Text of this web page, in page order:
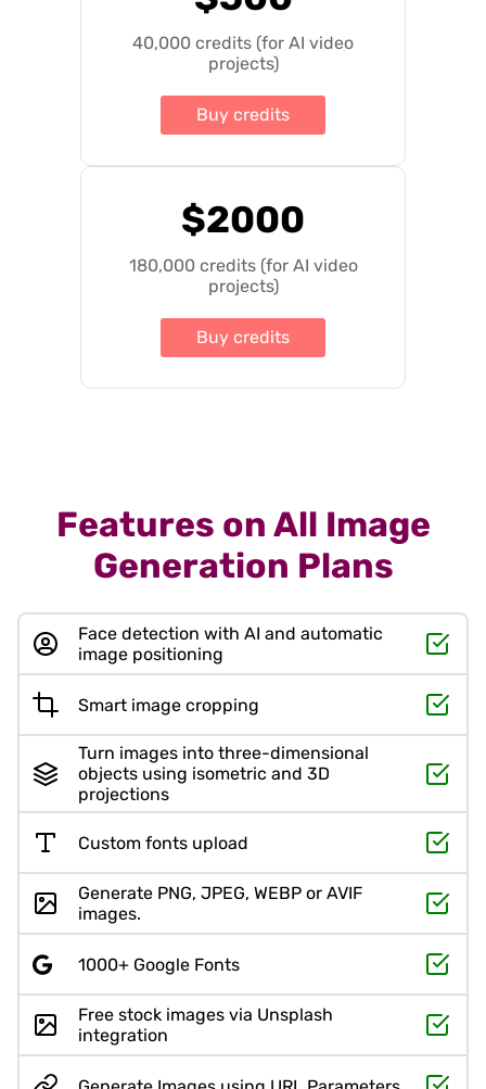
40,000 credits (for AI video
projects)
Buy credits
$2000
180,000 credits (for AI video
projects)
Buy credits
Features on All Image
Generation Plans
Face detection with AI and automatic
image positioning
Smart image cropping
Turn images into three-dimensional
objects using isometric and 3D
projections
Custom fonts upload
Generate PNG, JPEG, WEBP or AVIF
images.
1000+ Google Fonts
Free stock images via Unsplash
integration